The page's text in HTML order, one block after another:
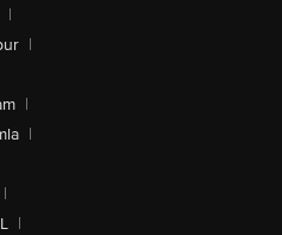
|
|
|
|
|
|